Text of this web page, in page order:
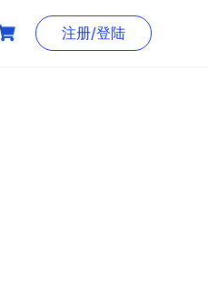
注册/登陆